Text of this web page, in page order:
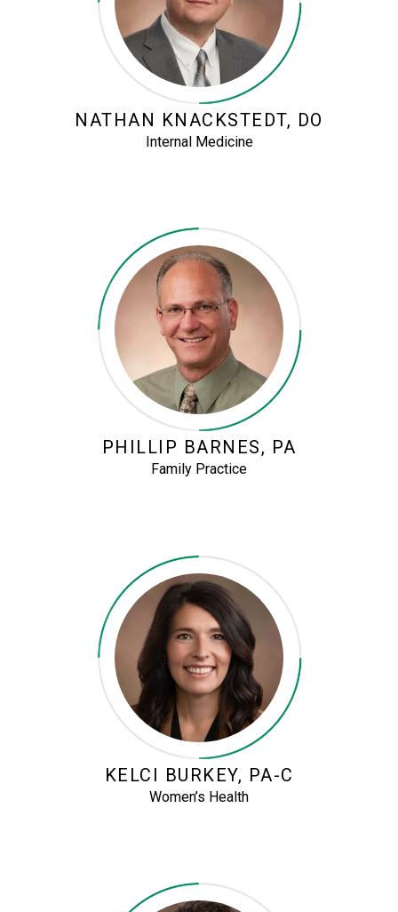
NATHAN KNACKSTEDT, DO
Internal Medicine
PHILLIP BARNES, PA
Family Practice
KELCI BURKEY, PA-C
Women’s Health